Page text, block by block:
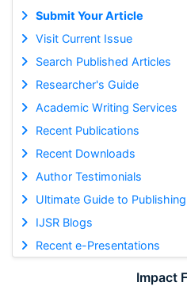
Submit Your Article
Visit Current Issue
Search Published Articles
Researcher's Guide
Academic Writing Services
Recent Publications
Recent Downloads
Author Testimonials
Ultimate Guide to Publishing
IJSR Blogs
Recent e-Presentations
Impact